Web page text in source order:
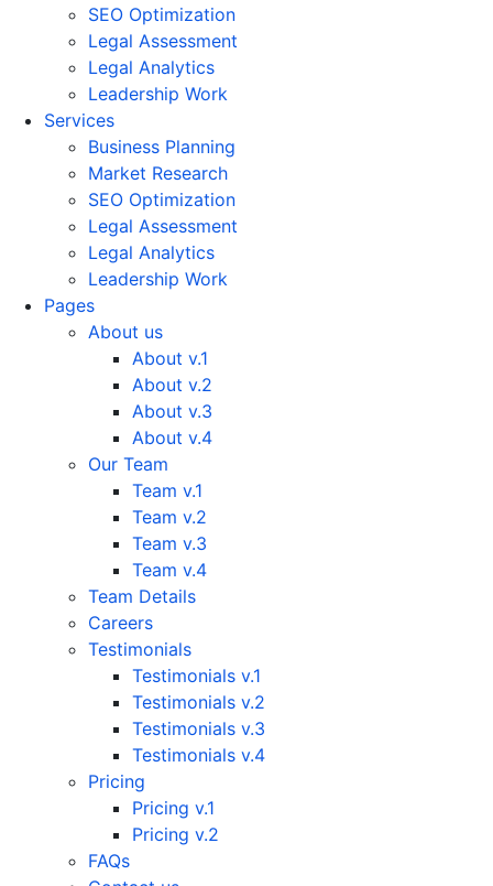
SEO Optimization
Legal Assessment
Legal Analytics
Leadership Work
Services
Business Planning
Market Research
SEO Optimization
Legal Assessment
Legal Analytics
Leadership Work
Pages
About us
About v.1
About v.2
About v.3
About v.4
Our Team
Team v.1
Team v.2
Team v.3
Team v.4
Team Details
Careers
Testimonials
Testimonials v.1
Testimonials v.2
Testimonials v.3
Testimonials v.4
Pricing
Pricing v.1
Pricing v.2
FAQs